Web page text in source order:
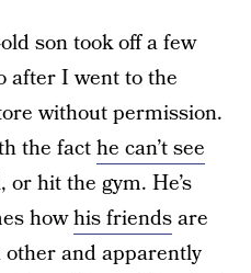
son took off a few
after I went to the
without permission.
the facthe can’t see
hit the gym. He’s
howhis friendsare
and apparently